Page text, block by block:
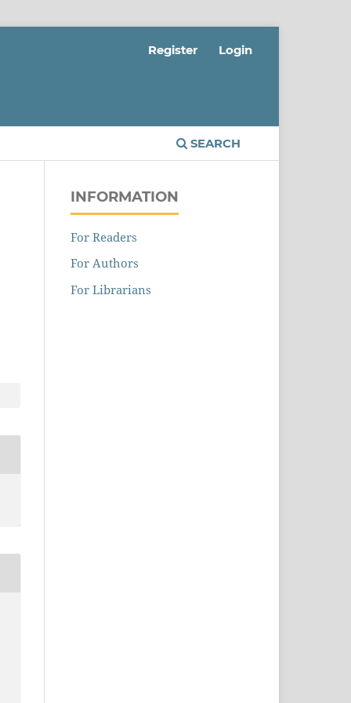
SEARCH
Register Login
INFORMATION
For Readers
For Authors
For Librarians